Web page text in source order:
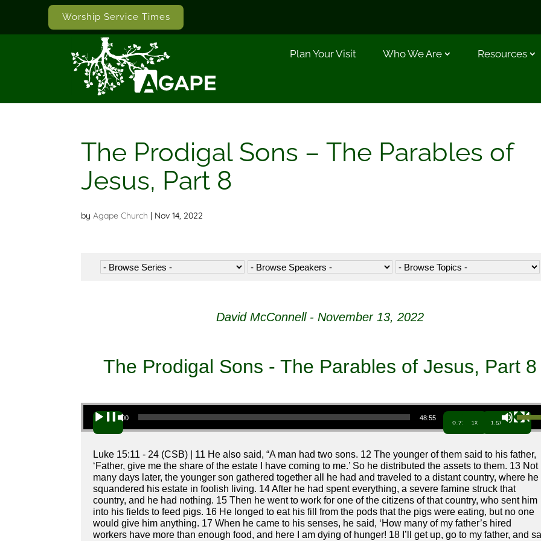
Worship Service Times
Plan Your Visit Who We Are Resources
The Prodigal Sons – The Parables of
Jesus, Part 8
byAgape Church | Nov 14, 2022
David McConnell - November 13, 2022
The Prodigal Sons - The Parables of Jesus, Part 8
Audio Player
00:00 48:55
0.7x 1x 1.5x
Use Up/Down Arrow keys to
Luke 15:11 - 24 (CSB) | 11 He also said, “A man had two sons. 12 The younger of them said to his father,
‘Father, give me the share of the estate I have coming to me.’ So he distributed the assets to them. 13 Not
many days later, the younger son gathered together all he had and traveled to a distant country, where he
squandered his estate in foolish living. 14 After he had spent everything, a severe famine struck that
country, and he had nothing. 15 Then he went to work for one of the citizens of that country, who sent him
into his fields to feed pigs. 16 He longed to eat his fill from the pods that the pigs were eating, but no one
would give him anything. 17 When he came to his senses, he said, ‘How many of my father’s hired
workers have more than enough food, and here I am dying of hunger! 18 I’ll get up, go to my father, and